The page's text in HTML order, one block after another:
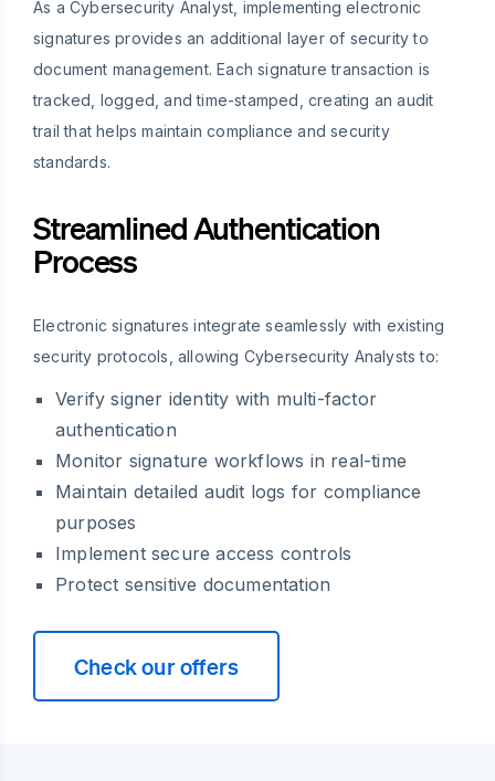
As a Cybersecurity Analyst, implementing electronic
signatures provides an additional layer of security to
document management. Each signature transaction is
tracked, logged, and time-stamped, creating an audit
trail that helps maintain compliance and security
standards.
Streamlined Authentication
Process
Electronic signatures integrate seamlessly with existing
security protocols, allowing Cybersecurity Analysts to:
Verify signer identity with multi-factor
authentication
Monitor signature workflows in real-time
Maintain detailed audit logs for compliance
purposes
Implement secure access controls
Protect sensitive documentation
Check our offers